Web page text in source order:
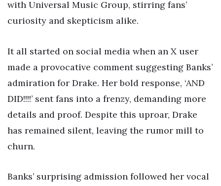
with Universal Music Group, stirring fans’
curiosity and skepticism alike.
It all started on social media when an X user
made a provocative comment suggesting Banks’
admiration for Drake. Her bold response, ‘AND
DID!!!!’ sent fans into a frenzy, demanding more
details and proof. Despite this uproar, Drake
has remained silent, leaving the rumor mill to
churn.
Banks’ surprising admission followed her vocal